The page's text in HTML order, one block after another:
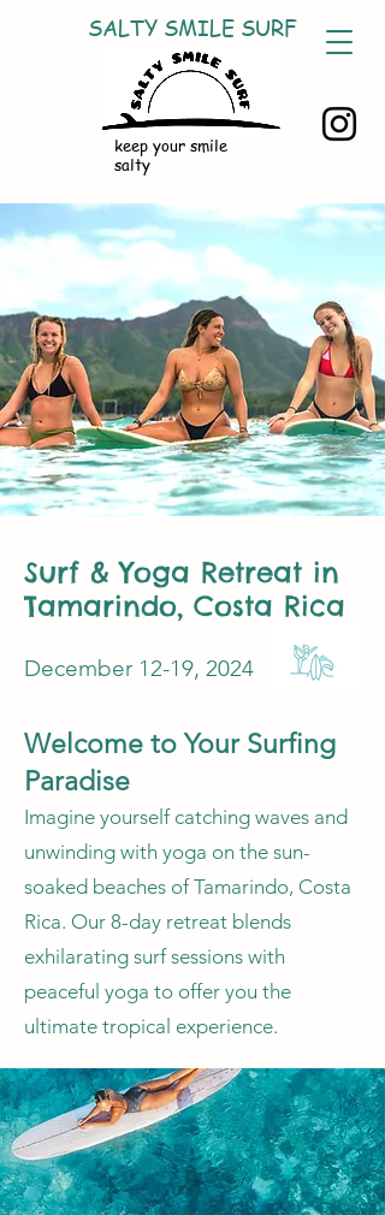
SALTY SMILE SURF
keep your smile
salty
Surf & Yoga Retreat in
Tamarindo, Costa Rica
December 12-19, 2024
Welcome to Your Surfing
Paradise
Imagine yourself catching waves and
unwinding with yoga on the sun-
soaked beaches of Tamarindo, Costa
Rica. Our 8-day retreat blends
exhilarating surf sessions with
peaceful yoga to offer you the
ultimate tropical experience.